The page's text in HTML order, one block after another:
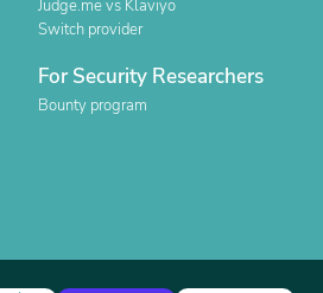
Judge.me vs Klaviyo
Switch provider
For Security Researchers
Bounty program